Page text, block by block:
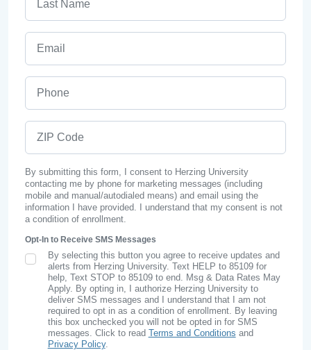
By submitting this form, I consent to Herzing University
contacting me by phone for marketing messages (including
mobile and manual/autodialed means) and email using the
information I have provided. I understand that my consent is not
a condition of enrollment.
Opt-In to Receive SMS Messages
SMS Opt In
By selecting this button you agree to receive updates and
alerts from Herzing University. Text HELP to 85109 for
help, Text STOP to 85109 to end. Msg & Data Rates May
Apply. By opting in, I authorize Herzing University to
deliver SMS messages and I understand that I am not
required to opt in as a condition of enrollment. By leaving
this box unchecked you will not be opted in for SMS
messages. Click to read Terms and Conditions and
Privacy Policy.